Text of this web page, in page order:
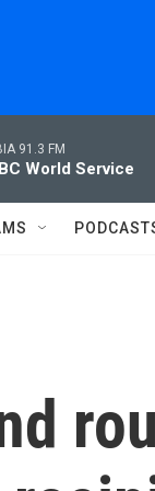
91.3 FM
World Service